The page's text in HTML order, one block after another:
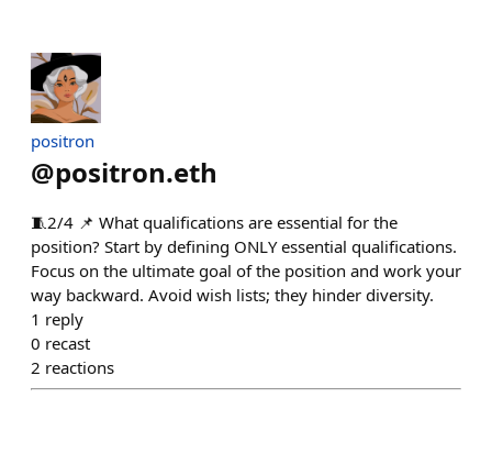
positron
@positron.eth
🧵2/4 📌 What qualifications are essential for the
position? Start by defining ONLY essential qualifications.
Focus on the ultimate goal of the position and work your
way backward. Avoid wish lists; they hinder diversity.
1 reply
0 recast
2 reactions